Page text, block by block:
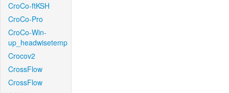
CroCo-ftKSH
CroCo-Pro
CroCo-Win-
up_headwisetemp
Crocov2
CrossFlow
CrossFlow